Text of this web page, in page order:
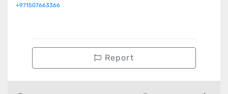
+971507663366
Report